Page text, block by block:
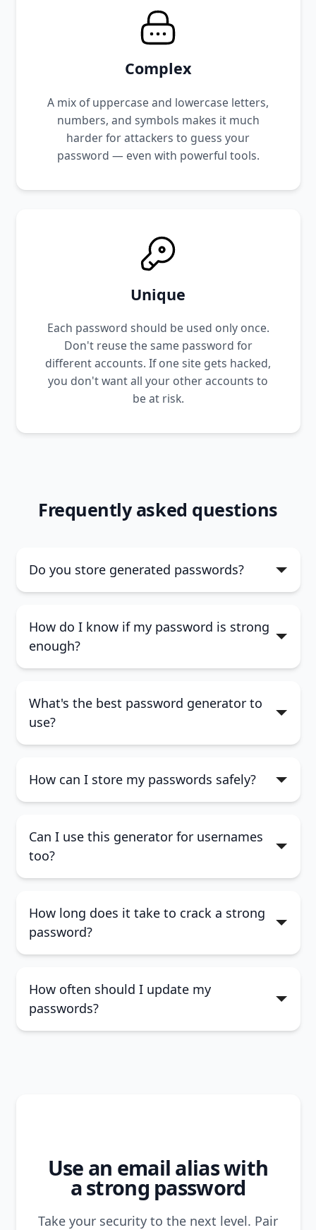
Complex
A mix of uppercase and lowercase letters,
numbers, and symbols makes it much
harder for attackers to guess your
password — even with powerful tools.
Unique
Each password should be used only once.
Don't reuse the same password for
different accounts. If one site gets hacked,
you don't want all your other accounts to
be at risk.
Frequently asked questions
Do you store generated passwords?
How do I know if my password is strong
enough?
At least 12 characters12+ characters
letters
Uses numbers and special characters
What's the best password generator to
use?
How can I store my passwords safely?
Can I use this generator for usernames
too?
How long does it take to crack a strong
password?
How often should I update my
passwords?
Use an email alias with
a strong password
Take your security to the next level. Pair